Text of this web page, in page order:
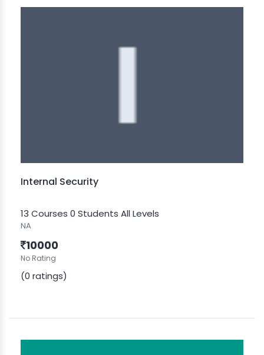
Internal Security
13 Courses 0 Students All Levels
NA
10000
No Rating
(0 ratings)